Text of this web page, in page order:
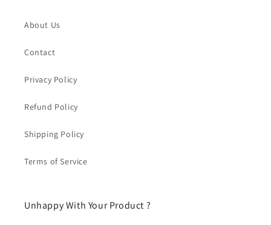
About Us
Contact
Privacy Policy
Refund Policy
Shipping Policy
Terms of Service
Unhappy With Your Product ?